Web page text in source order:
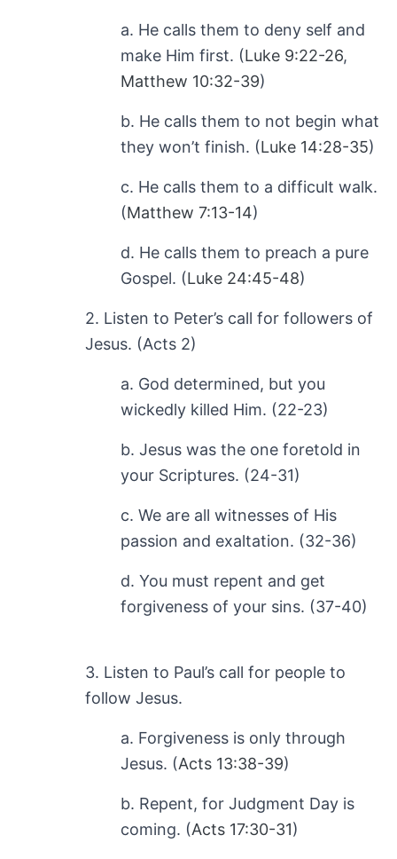
a. He calls them to deny self and
make Him first. (Luke 9:22-26,
Matthew 10:32-39)
b. He calls them to not begin what
they won’t finish. (Luke 14:28-35)
c. He calls them to a difficult walk.
(Matthew 7:13-14)
d. He calls them to preach a pure
Gospel. (Luke 24:45-48)
2. Listen to Peter’s call for followers of
Jesus. (Acts 2)
a. God determined, but you
wickedly killed Him. (22-23)
b. Jesus was the one foretold in
your Scriptures. (24-31)
c. We are all witnesses of His
passion and exaltation. (32-36)
d. You must repent and get
forgiveness of your sins. (37-40)
3. Listen to Paul’s call for people to
follow Jesus.
a. Forgiveness is only through
Jesus. (Acts 13:38-39)
b. Repent, for Judgment Day is
coming. (Acts 17:30-31)